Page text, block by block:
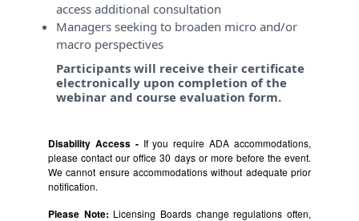
access additional consultation
Managers seeking to broaden micro and/or
macro perspectives
Participants will receive their certificate
electronically upon completion of the
webinar and course evaluation form.
Disability Access - If you require ADA accommodations,
please contact our office 30 days or more before the event.
We cannot ensure accommodations without adequate prior
notification.
Please Note: Licensing Boards change regulations often,